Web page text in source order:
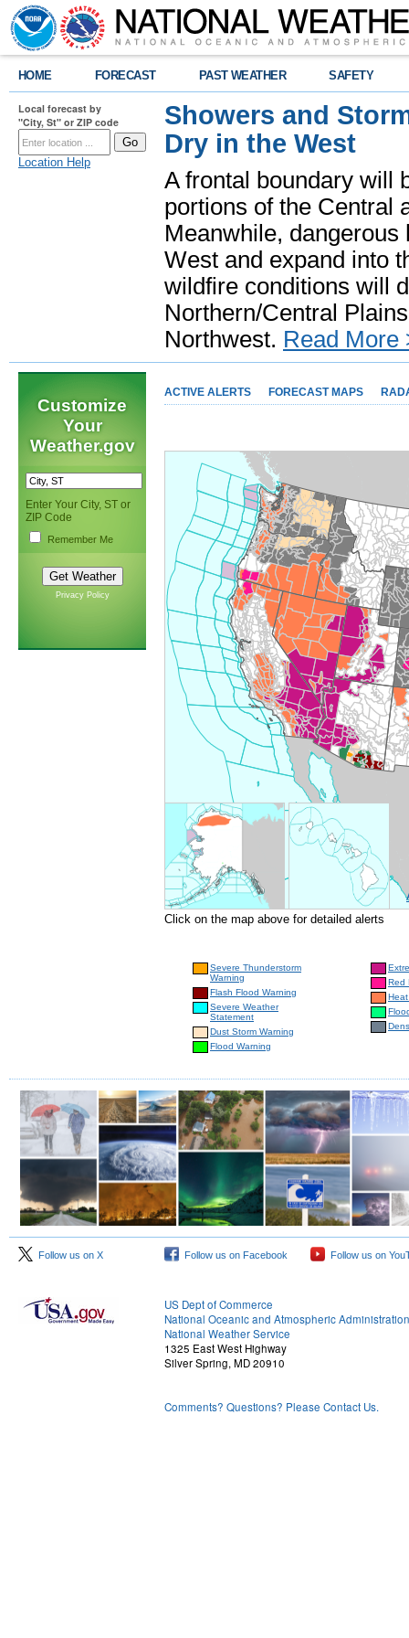
HOME FORECAST PAST WEATHER SAFETY
Local forecast by
"City, St" or ZIP code
Location Help
Showers and
Dry in the West
A frontal boundary will
portions of the Central
Meanwhile,
West and expand into
wildfire conditions will
Northern/Central
Northwest. Read More
Customize
Your
Weather.gov
Enter Your City, ST or
ZIP Code
Remember Me
Privacy Policy
ACTIVE ALERTS FORECAST MAPS
Click on the map above for detailed alerts
Severe Thunderstorm
Warning
Flash Flood Warning
Severe Weather
Statement
Dust Storm Warning
Flood Warning
Red
Follow us on X Follow us on Facebook Follow us on
US Dept of Commerce
National Oceanic and Atmospheric Administration
National Weather Service
1325 East West Highway
Silver Spring, MD 20910
Comments? Questions? Please Contact Us.